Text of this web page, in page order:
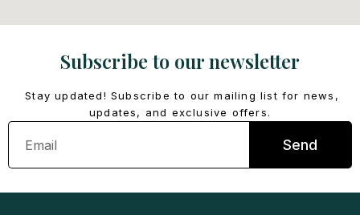
Subscribe to our newsletter
Stay updated! Subscribe to our mailing list for news,
updates, and exclusive offers.
Email
Send